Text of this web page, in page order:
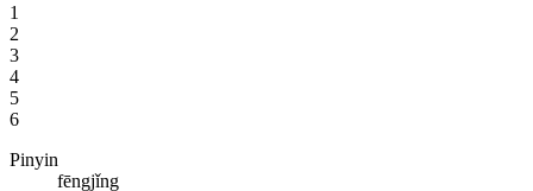
1
2
3
4
5
6
Pinyin
fēngjǐng